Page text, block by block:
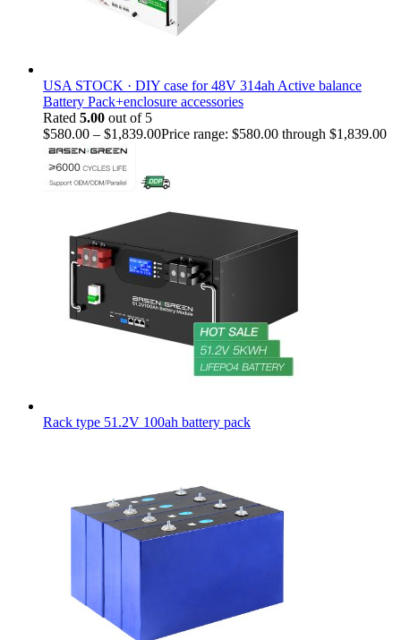
USA STOCK · DIY case for 48V 314ah Active balance
Battery Pack+enclosure accessories
Rated 5.00 out of 5
$580.00 – $1,839.00Price range: $580.00 through $1,839.00
Rack type 51.2V 100ah battery pack